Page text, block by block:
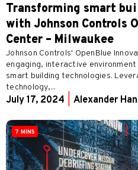
Transforming smart
with Johnson Controls
Center – Milwaukee
Johnson Controls' OpenBlue
engaging, interactive
smart building technologies.
technology,...
July 17, 2024 Alexander
7 MINS